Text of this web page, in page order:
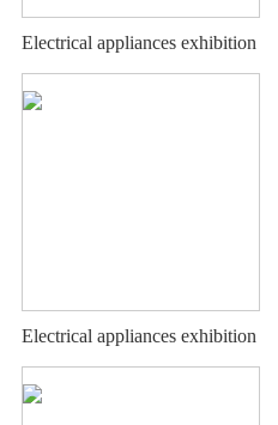
Electrical appliances exhibition
Electrical appliances exhibition
stand